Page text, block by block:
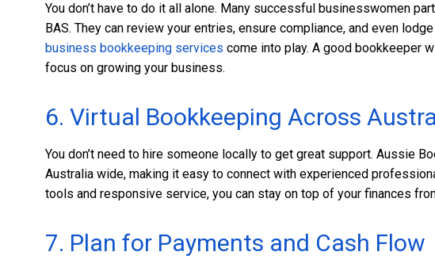
You don’t have to do it all alone. Many successful businesswomen
BAS. They can review your entries, ensure compliance, and even
business bookkeeping services come into play. A good bookkeeper
focus on growing your business.
6. Virtual Bookkeeping Across
You don’t need to hire someone locally to get great support. Aussie
Australia wide, making it easy to connect with experienced
tools and responsive service, you can stay on top of your finances
7. Plan for Payments and Cash Flow